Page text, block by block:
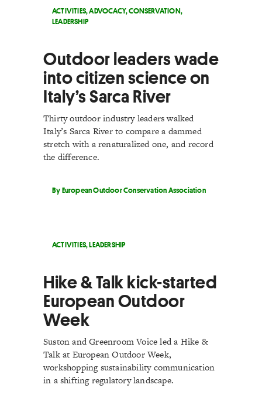
ACTIVITIES,ADVOCACY,CONSERVATION,
LEADERSHIP
Outdoor leaders wade
into citizen science on
Italy’s Sarca River
Thirty outdoor industry leaders walked
Italy’s Sarca River to compare a dammed
stretch with a renaturalized one, and record
the difference.
By European Outdoor Conservation Association
ACTIVITIES,LEADERSHIP
Hike & Talk kick-started
European Outdoor
Week
Suston and Greenroom Voice led a Hike &
Talk at European Outdoor Week,
workshopping sustainability communication
in a shifting regulatory landscape.